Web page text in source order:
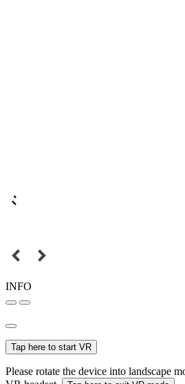
INFO
Tap here to start VR
Please rotate the device into landscape